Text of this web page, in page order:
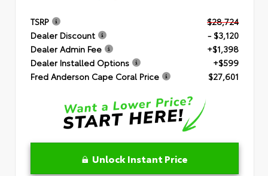
TSRP
$28,724
Dealer Discount
- $3,120
Dealer Admin Fee
+$1,398
Dealer Installed Options
+$599
Fred Anderson Cape Coral Price
$27,601
Unlock Instant Price